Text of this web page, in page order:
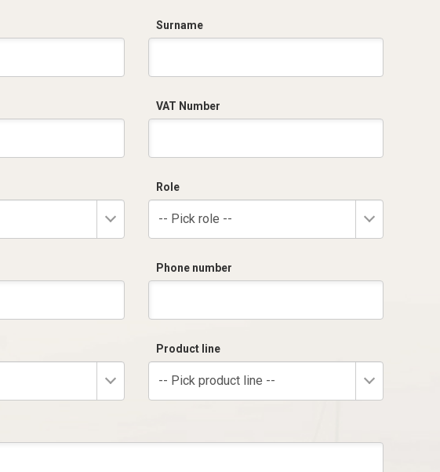
Surname
VAT Number
Role
-- Pick role --
Phone number
Product line
-- Pick product line --